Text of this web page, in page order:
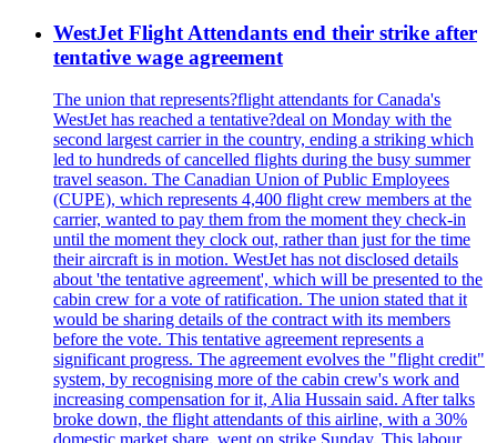
WestJet Flight Attendants end their strike after
tentative wage agreement
The union that represents?flight attendants for Canada's
WestJet has reached a tentative?deal on Monday with the
second largest carrier in the country, ending a striking which
led to hundreds of cancelled flights during the busy summer
travel season. The Canadian Union of Public Employees
(CUPE), which represents 4,400 flight crew members at the
carrier, wanted to pay them from the moment they check-in
until the moment they clock out, rather than just for the time
their aircraft is in motion. WestJet has not disclosed details
about 'the tentative agreement', which will be presented to the
cabin crew for a vote of ratification. The union stated that it
would be sharing details of the contract with its members
before the vote. This tentative agreement represents a
significant progress. The agreement evolves the "flight credit"
system, by recognising more of the cabin crew's work and
increasing compensation for it, Alia Hussain said. After talks
broke down, the flight attendants of this airline, with a 30%